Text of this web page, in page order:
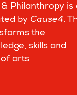
Philanthropy is
by Cause4.
the
skills and
of arts